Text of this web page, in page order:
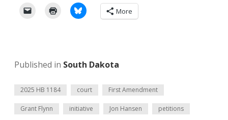
More
Published in South Dakota
2025 HB 1184 court First Amendment
Grant Flynn initiative Jon Hansen petitions